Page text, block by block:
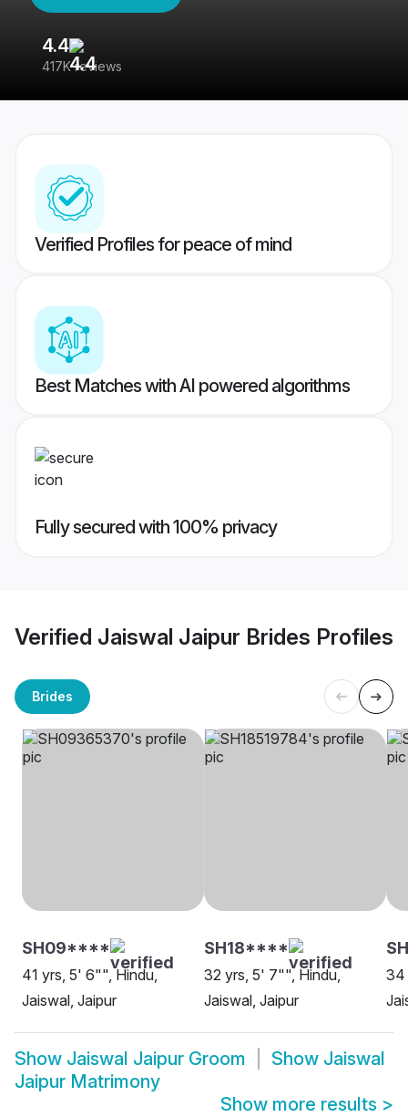
4.4
417K reviews
Verified Profiles for peace of mind
Best Matches with AI powered algorithms
Fully secured with 100% privacy
Verified Jaiswal Jaipur Brides Profiles
Brides
SH09****
41 yrs, 5' 6"", Hindu,
Jaiswal, Jaipur
SH18****
32 yrs, 5' 7"", Hindu,
Jaiswal, Jaipur
34
Show Jaiswal Jaipur Groom Show Jaiswal
Jaipur Matrimony
Show more results >